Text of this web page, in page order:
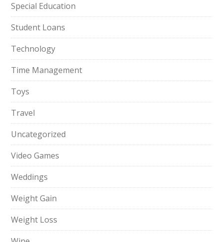
Special Education
Student Loans
Technology
Time Management
Toys
Travel
Uncategorized
Video Games
Weddings
Weight Gain
Weight Loss